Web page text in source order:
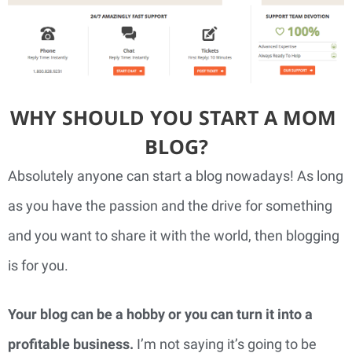
WHY SHOULD YOU START A MOM
BLOG?
Absolutely anyone can start a blog nowadays! As long
as you have the passion and the drive for something
and you want to share it with the world, then blogging
is for you.
Your blog can be a hobby or you can turn it into a
profitable business. I’m not saying it’s going to be